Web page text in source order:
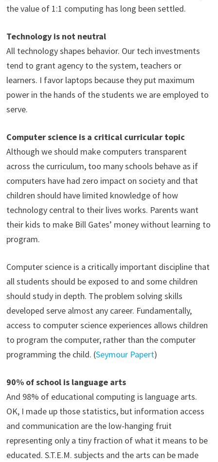
the value of 1:1 computing has long been settled.
Technology is not neutral
All technology shapes behavior. Our tech investments
tend to grant agency to the system, teachers or
learners. I favor laptops because they put maximum
power in the hands of the students we are employed to
serve.
Computer science is a critical curricular topic
Although we should make computers transparent
across the curriculum, too many schools behave as if
computers have had zero impact on society and that
children should have limited knowledge of how
technology central to their lives works. Parents want
their kids to make Bill Gates’ money without learning to
program.
Computer science is a critically important discipline that
all students should be exposed to and some children
should study in depth. The problem solving skills
developed serve almost any career. Fundamentally,
access to computer science experiences allows children
to program the computer, rather than the computer
programming the child. (Seymour Papert)
90% of school is language arts
And 98% of educational computing is language arts.
OK, I made up those statistics, but information access
and communication are the low-hanging fruit
representing only a tiny fraction of what it means to be
educated. S.T.E.M. subjects and the arts can be made